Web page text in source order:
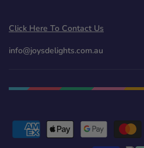
Click Here To Contact Us
info@joysdelights.com.au